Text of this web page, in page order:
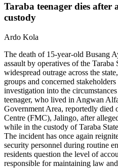
Taraba teenager dies after
custody
Ardo Kola
The death of 15-year-old Busang
assault by operatives of the Taraba
widespread outrage across the
groups and concerned
investigation into the
teenager, who lived in Angwan
Government Area, reportedly died
Centre (FMC), Jalingo, after
while in the custody of Taraba
The incident has once again
security personnel during routine
residents question the level of
responsible for maintaining law